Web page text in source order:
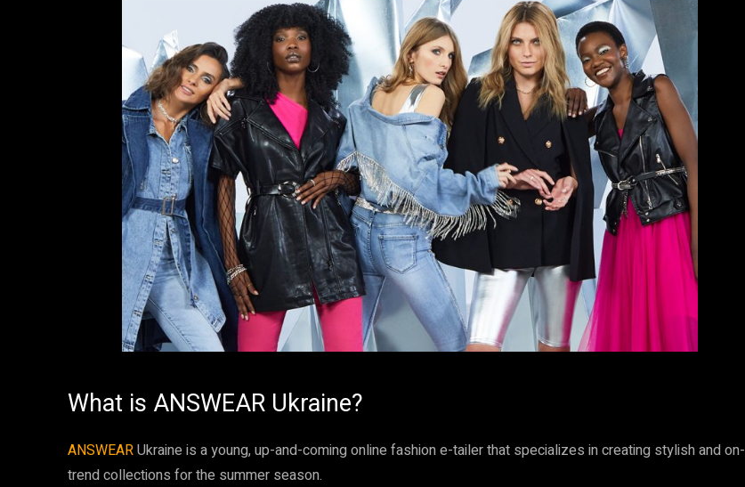
What is ANSWEAR Ukraine?
ANSWEARUkraine is a young, up-and-coming online fashion e-tailer that specializes in creating stylish and on-
trend collections for the summer season.